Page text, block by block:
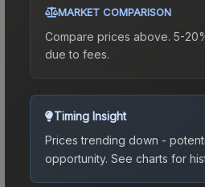
MARKET COMPARISON
Compare prices above. 5-
due to fees.
Timing Insight
Prices trending down -
opportunity. See charts for